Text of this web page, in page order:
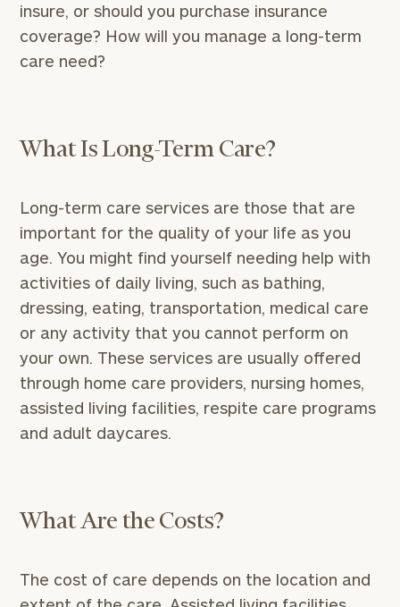
insure, or should you purchase insurance
coverage? How will you manage a long-term
care need?
What Is Long-Term Care?
Long-term care services are those that are
important for the quality of your life as you
age. You might find yourself needing help with
activities of daily living, such as bathing,
dressing, eating, transportation, medical care
or any activity that you cannot perform on
your own. These services are usually offered
through home care providers, nursing homes,
assisted living facilities, respite care programs
and adult daycares.
What Are the Costs?
The cost of care depends on the location and